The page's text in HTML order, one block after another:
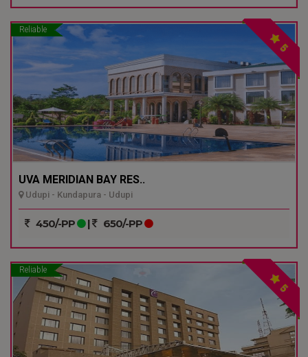
Reliable
5
UVA MERIDIAN BAY RES..
Udupi - Kundapura - Udupi
450/-PP | 650/-PP
Reliable
5